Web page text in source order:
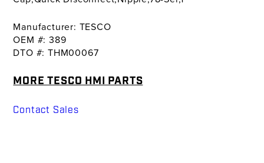
Manufacturer: TESCO
OEM #: 389
DTO #: THM00067
MORE TESCO HMI PARTS
Contact Sales